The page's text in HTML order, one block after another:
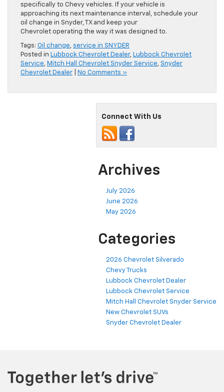
specifically to Chevy vehicles. If your vehicle is
approaching its next maintenance interval, schedule your
oil change in Snyder, TX and keep your
Chevrolet operating the way it was designed to.
Tags: Oil change, service in SNYDER
Posted in Lubbock Chevrolet Dealer, Lubbock Chevrolet
Service, Mitch Hall Chevrolet Snyder Service, Snyder
Chevrolet Dealer
No Comments »
Connect With Us
Archives
July 2026
June 2026
May 2026
Categories
2026 Chevrolet Silverado
Chevy Trucks
Lubbock Chevrolet Dealer
Lubbock Chevrolet Service
Mitch Hall Chevrolet Snyder Service
New Chevrolet SUVs
Snyder Chevrolet Dealer